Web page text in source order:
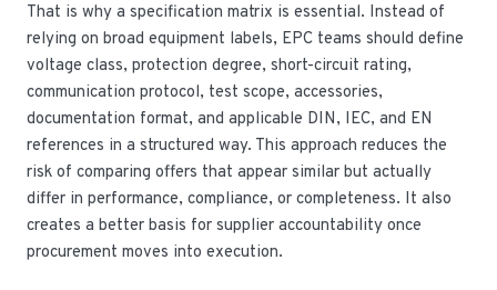
That is why a specification matrix is essential. Instead of
relying on broad equipment labels, EPC teams should define
voltage class, protection degree, short-circuit rating,
communication protocol, test scope, accessories,
documentation format, and applicable DIN, IEC, and EN
references in a structured way. This approach reduces the
risk of comparing offers that appear similar but actually
differ in performance, compliance, or completeness. It also
creates a better basis for supplier accountability once
procurement moves into execution.